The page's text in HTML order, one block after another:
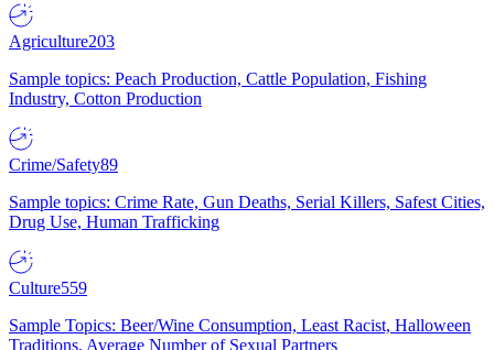
Agriculture203
Sample topics: Peach Production, Cattle Population, Fishing
Industry, Cotton Production
Crime/Safety89
Sample topics: Crime Rate, Gun Deaths, Serial Killers, Safest Cities,
Drug Use, Human Trafficking
Culture559
Sample Topics: Beer/Wine Consumption, Least Racist, Halloween
Traditions, Average Number of Sexual Partners